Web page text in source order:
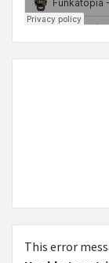
This error